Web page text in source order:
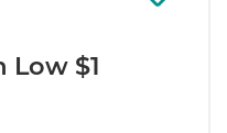
$1